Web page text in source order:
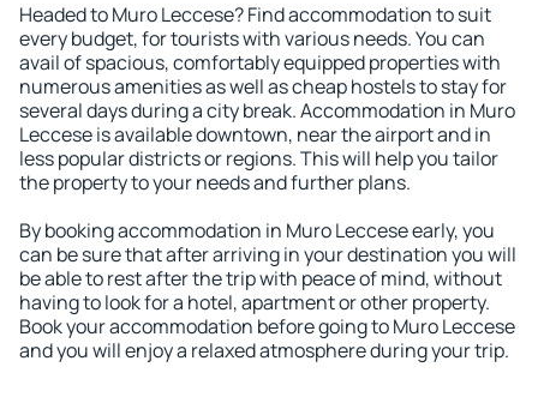
Headed to Muro Leccese? Find accommodation to suit
every budget, for tourists with various needs. You can
avail of spacious, comfortably equipped properties with
numerous amenities as well as cheap hostels to stay for
several days during a city break. Accommodation in Muro
Leccese is available downtown, near the airport and in
less popular districts or regions. This will help you tailor
the property to your needs and further plans.
By booking accommodation in Muro Leccese early, you
can be sure that after arriving in your destination you will
be able to rest after the trip with peace of mind, without
having to look for a hotel, apartment or other property.
Book your accommodation before going to Muro Leccese
and you will enjoy a relaxed atmosphere during your trip.